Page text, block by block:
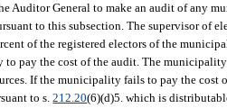
Auditor General to make an audit of any
to this subsection. The supervisor
of the registered electors of the
to pay the cost of the audit. The
If the municipality fails to pay the
to s.212.20(6)(d)5. which is